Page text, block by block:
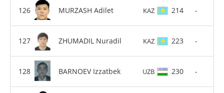
MURZASH Adilet KAZ 214 -
ZHUMADIL Nuradil KAZ 223 -
BARNOEV Izzatbek UZB 230 -